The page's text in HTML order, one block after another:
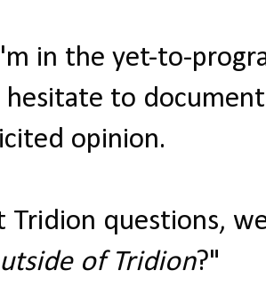
in the yet-to-
to
opinion.
Tridion questions,
of Tridion?"